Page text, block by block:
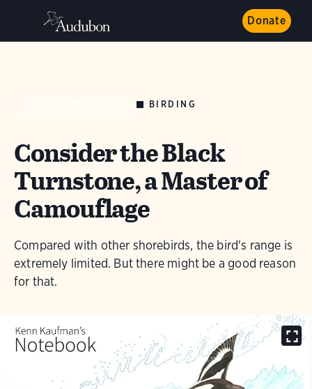
Donate
BIRDING
Consider the Black
Turnstone, a Master of
Camouflage
Compared with other shorebirds, the bird's range is
extremely limited. But there might be a good reason
for that.